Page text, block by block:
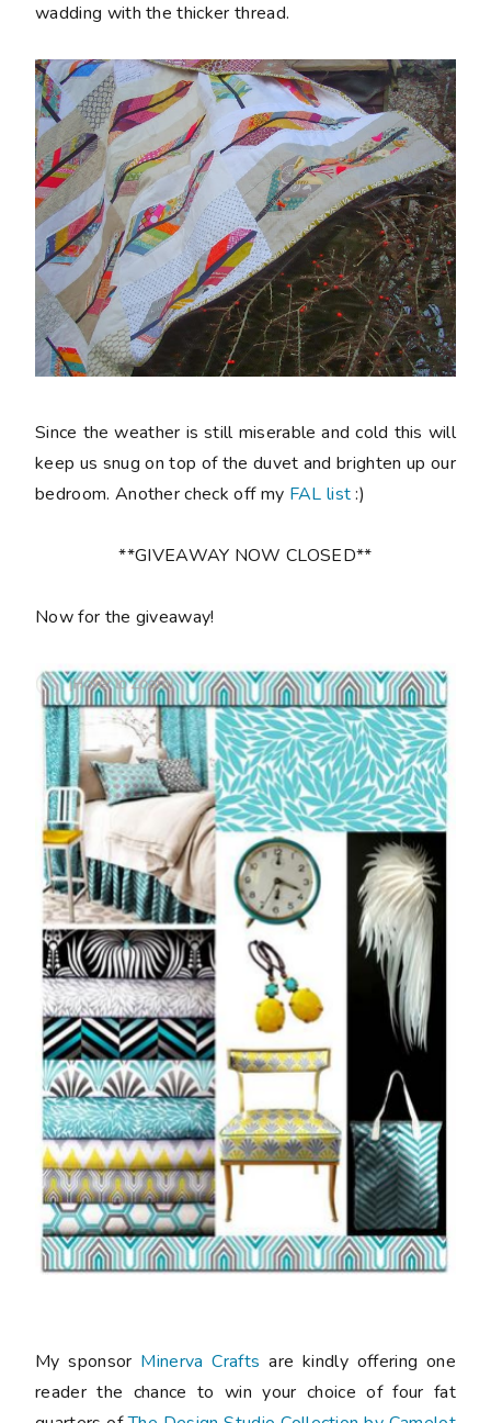
wadding with the thicker thread.
Since the weather is still miserable and cold this will
keep us snug on top of the duvet and brighten up our
bedroom. Another check off my FAL list:)
**GIVEAWAY NOW CLOSED**
Now for the giveaway!
My sponsor Minerva Crafts are kindly offering one
reader the chance to win your choice of four fat